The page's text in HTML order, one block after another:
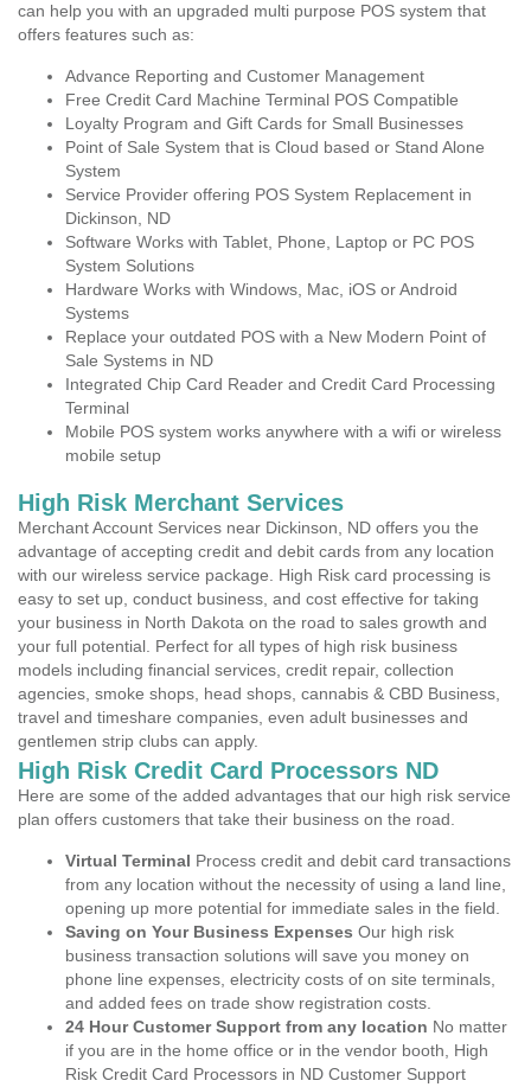
can help you with an upgraded multi purpose POS system that
offers features such as:
Advance Reporting and Customer Management
Free Credit Card Machine Terminal POS Compatible
Loyalty Program and Gift Cards for Small Businesses
Point of Sale System that is Cloud based or Stand Alone
System
Service Provider offering POS System Replacement in
Dickinson, ND
Software Works with Tablet, Phone, Laptop or PC POS
System Solutions
Hardware Works with Windows, Mac, iOS or Android
Systems
Replace your outdated POS with a New Modern Point of
Sale Systems in ND
Integrated Chip Card Reader and Credit Card Processing
Terminal
Mobile POS system works anywhere with a wifi or wireless
mobile setup
High Risk Merchant Services
Merchant Account Services near Dickinson, ND offers you the
advantage of accepting credit and debit cards from any location
with our wireless service package. High Risk card processing is
easy to set up, conduct business, and cost effective for taking
your business in North Dakota on the road to sales growth and
your full potential. Perfect for all types of high risk business
models including financial services, credit repair, collection
agencies, smoke shops, head shops, cannabis & CBD Business,
travel and timeshare companies, even adult businesses and
gentlemen strip clubs can apply.
High Risk Credit Card Processors ND
Here are some of the added advantages that our high risk service
plan offers customers that take their business on the road.
Virtual Terminal Process credit and debit card transactions
from any location without the necessity of using a land line,
opening up more potential for immediate sales in the field.
Saving on Your Business Expenses Our high risk
business transaction solutions will save you money on
phone line expenses, electricity costs of on site terminals,
and added fees on trade show registration costs.
24 Hour Customer Support from any location No matter
if you are in the home office or in the vendor booth, High
Risk Credit Card Processors in ND Customer Support